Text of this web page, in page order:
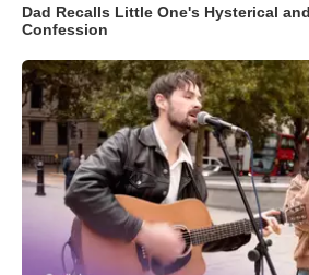
Dad Recalls Little One's Hysterical
Confession